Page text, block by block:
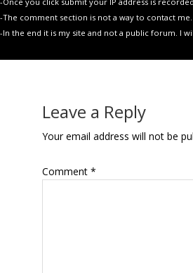
-The comment section is not a way to contact me.
-In the end it is my site and not a public forum. I
Leave a Reply
Your email address will not be
Comment *